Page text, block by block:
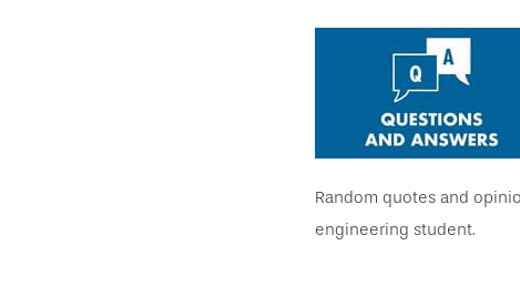
Random quotes and
engineering student.